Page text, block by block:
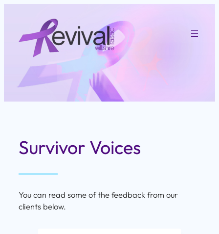
content
Survivor Voices
You can read some of the feedback from our
clients below.